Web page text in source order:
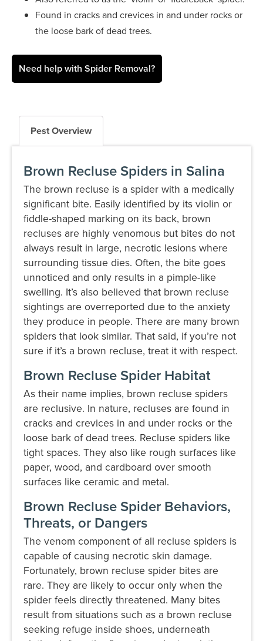
Found in cracks and crevices in and under rocks or
the loose bark of dead trees.
Need help with Spider Removal?
Pest Overview
Brown Recluse Spiders in Salina
The brown recluse is a spider with a medically
significant bite. Easily identified by its violin or
fiddle-shaped marking on its back, brown
recluses are highly venomous but bites do not
always result in large, necrotic lesions where
surrounding tissue dies. Often, the bite goes
unnoticed and only results in a pimple-like
swelling. It’s also believed that brown recluse
sightings are overreported due to the anxiety
they produce in people. There are many brown
spiders that look similar. That said, if you’re not
sure if it’s a brown recluse, treat it with respect.
Brown Recluse Spider Habitat
As their name implies, brown recluse spiders
are reclusive. In nature, recluses are found in
cracks and crevices in and under rocks or the
loose bark of dead trees. Recluse spiders like
tight spaces. They also like rough surfaces like
paper, wood, and cardboard over smooth
surfaces like ceramic and metal.
Brown Recluse Spider Behaviors,
Threats, or Dangers
The venom component of all recluse spiders is
capable of causing necrotic skin damage.
Fortunately, brown recluse spider bites are
rare. They are likely to occur only when the
spider feels directly threatened. Many bites
result from situations such as a brown recluse
seeking refuge inside shoes, underneath